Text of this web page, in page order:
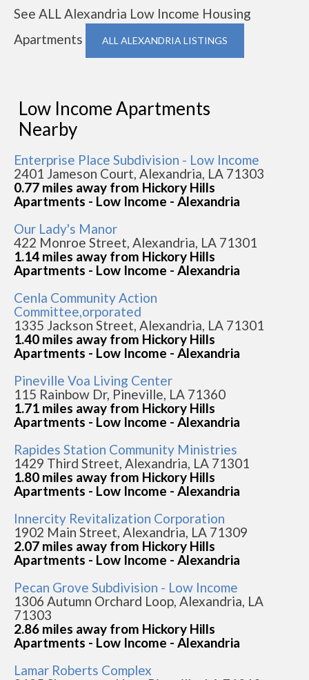
See ALL Alexandria Low Income Housing
Apartments
ALL ALEXANDRIA LISTINGS
Low Income Apartments
Nearby
Enterprise Place Subdivision - Low Income
2401 Jameson Court, Alexandria, LA 71303
0.77 miles away from Hickory Hills
Apartments - Low Income - Alexandria
Our Lady's Manor
422 Monroe Street, Alexandria, LA 71301
1.14 miles away from Hickory Hills
Apartments - Low Income - Alexandria
Cenla Community Action
Committee,orporated
1335 Jackson Street, Alexandria, LA 71301
1.40 miles away from Hickory Hills
Apartments - Low Income - Alexandria
Pineville Voa Living Center
115 Rainbow Dr, Pineville, LA 71360
1.71 miles away from Hickory Hills
Apartments - Low Income - Alexandria
Rapides Station Community Ministries
1429 Third Street, Alexandria, LA 71301
1.80 miles away from Hickory Hills
Apartments - Low Income - Alexandria
Innercity Revitalization Corporation
1902 Main Street, Alexandria, LA 71309
2.07 miles away from Hickory Hills
Apartments - Low Income - Alexandria
Pecan Grove Subdivision - Low Income
1306 Autumn Orchard Loop, Alexandria, LA
71303
2.86 miles away from Hickory Hills
Apartments - Low Income - Alexandria
Lamar Roberts Complex